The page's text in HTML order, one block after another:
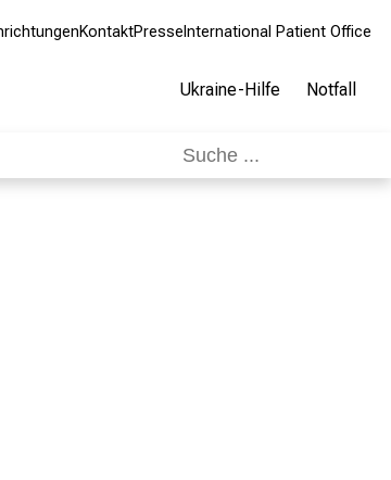
KontaktPresse International Patient Office
Ukraine-Hilfe Notfall